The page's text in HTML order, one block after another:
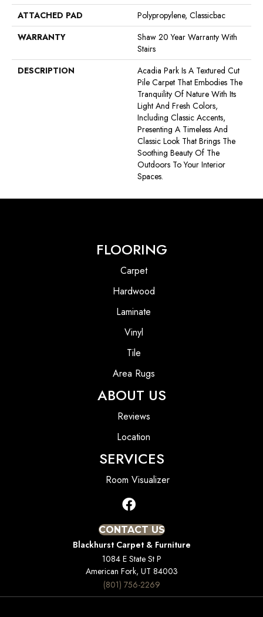
ATTACHED PAD
Polypropylene, Classicbac
WARRANTY
Shaw 20 Year Warranty With
Stairs
DESCRIPTION
Acadia Park Is A Textured Cut
Pile Carpet That Embodies The
Tranquility Of Nature With Its
Light And Fresh Colors,
Including Classic Accents,
Presenting A Timeless And
Classic Look That Brings The
Soothing Beauty Of The
Outdoors To Your Interior
Spaces.
FLOORING
Carpet
Hardwood
Laminate
Vinyl
Tile
Area Rugs
ABOUT US
Reviews
Location
SERVICES
Room Visualizer
CONTACT US
Blackhurst Carpet & Furniture
1084 E State St P
American Fork, UT 84003
(801) 756-2269